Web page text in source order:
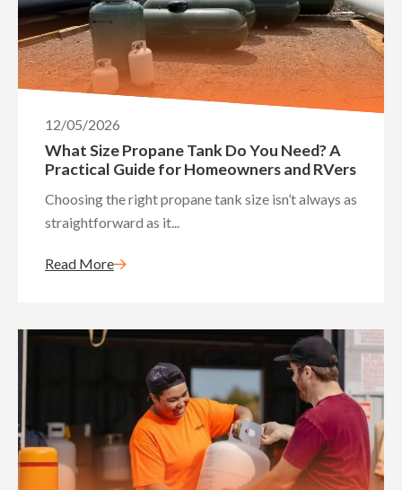
12/05/2026
What Size Propane Tank Do You Need? A
Practical Guide for Homeowners and RVers
Choosing the right propane tank size isn’t always as
straightforward as it...
Read More